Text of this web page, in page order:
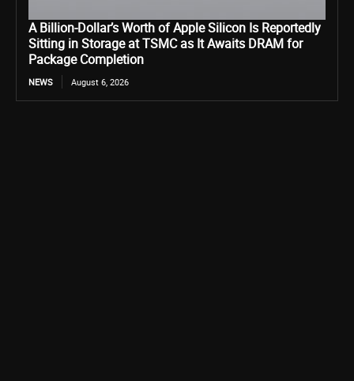
A Billion-Dollar’s Worth of Apple Silicon Is Reportedly
Sitting in Storage at TSMC as It Awaits DRAM for
Package Completion
NEWS August 6, 2026